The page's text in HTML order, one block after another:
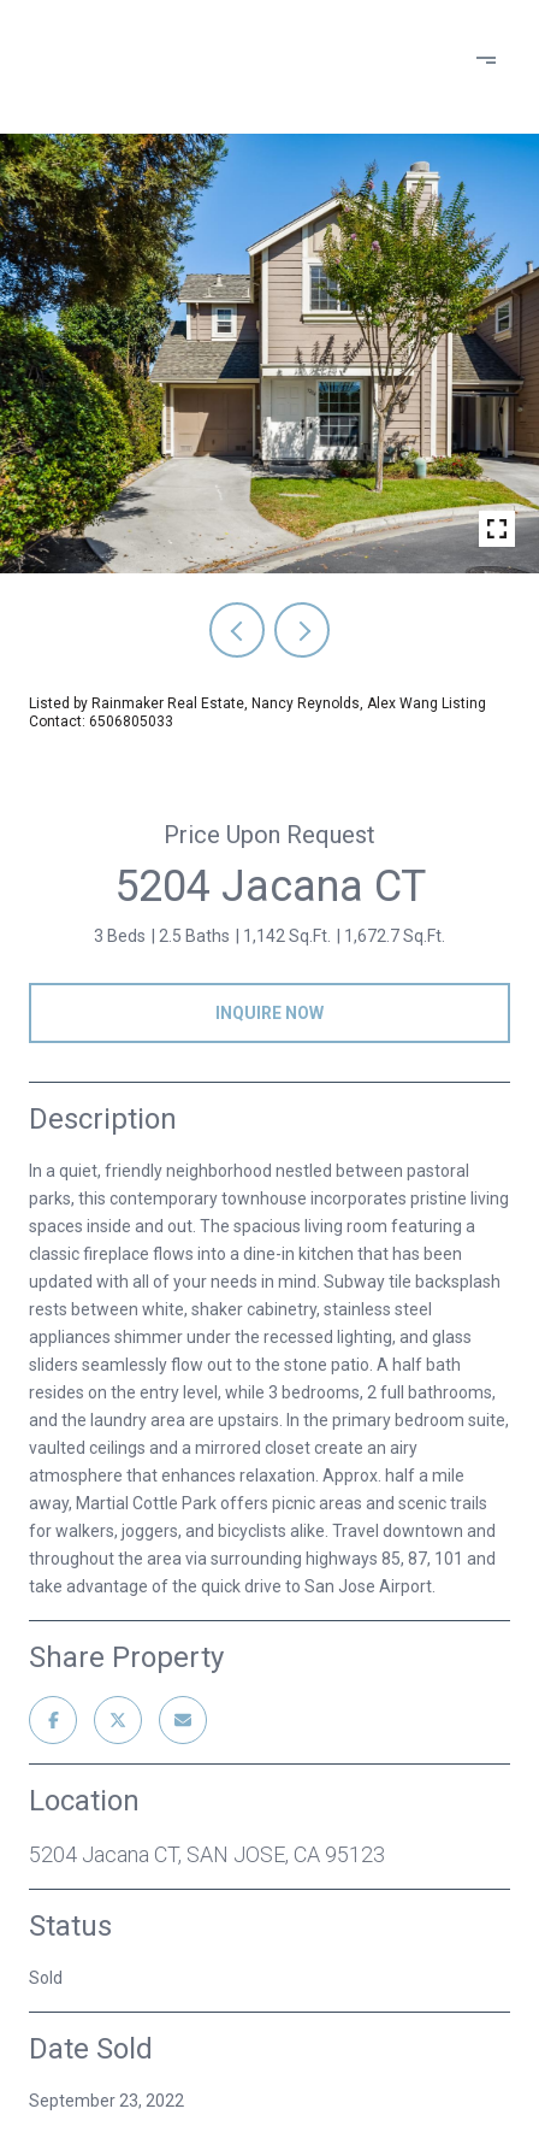
Listed by Rainmaker Real Estate, Nancy Reynolds, Alex Wang Listing
Contact: 6506805033
Price Upon Request
5204 Jacana CT
3 Beds 2.5 Baths 1,142 Sq.Ft. 1,672.7 Sq.Ft.
INQUIRE NOW
Description
In a quiet, friendly neighborhood nestled between pastoral
parks, this contemporary townhouse incorporates pristine living
spaces inside and out. The spacious living room featuring a
classic fireplace flows into a dine-in kitchen that has been
updated with all of your needs in mind. Subway tile backsplash
rests between white, shaker cabinetry, stainless steel
appliances shimmer under the recessed lighting, and glass
sliders seamlessly flow out to the stone patio. A half bath
resides on the entry level, while 3 bedrooms, 2 full bathrooms,
and the laundry area are upstairs. In the primary bedroom suite,
vaulted ceilings and a mirrored closet create an airy
atmosphere that enhances relaxation. Approx. half a mile
away, Martial Cottle Park offers picnic areas and scenic trails
for walkers, joggers, and bicyclists alike. Travel downtown and
throughout the area via surrounding highways 85, 87, 101 and
take advantage of the quick drive to San Jose Airport.
Share Property
Location
5204 Jacana CT, SAN JOSE, CA 95123
Status
Sold
Date Sold
September 23, 2022